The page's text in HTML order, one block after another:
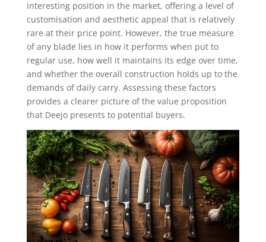
interesting position in the market, offering a level of
customisation and aesthetic appeal that is relatively
rare at their price point. However, the true measure
of any blade lies in how it performs when put to
regular use, how well it maintains its edge over time,
and whether the overall construction holds up to the
demands of daily carry. Assessing these factors
provides a clearer picture of the value proposition
that Deejo presents to potential buyers.